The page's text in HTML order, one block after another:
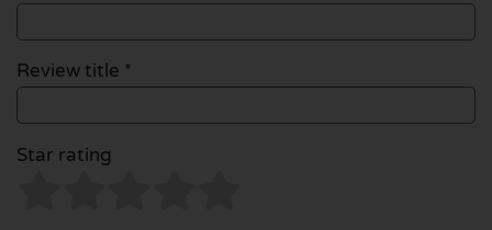
Review title *
Star rating